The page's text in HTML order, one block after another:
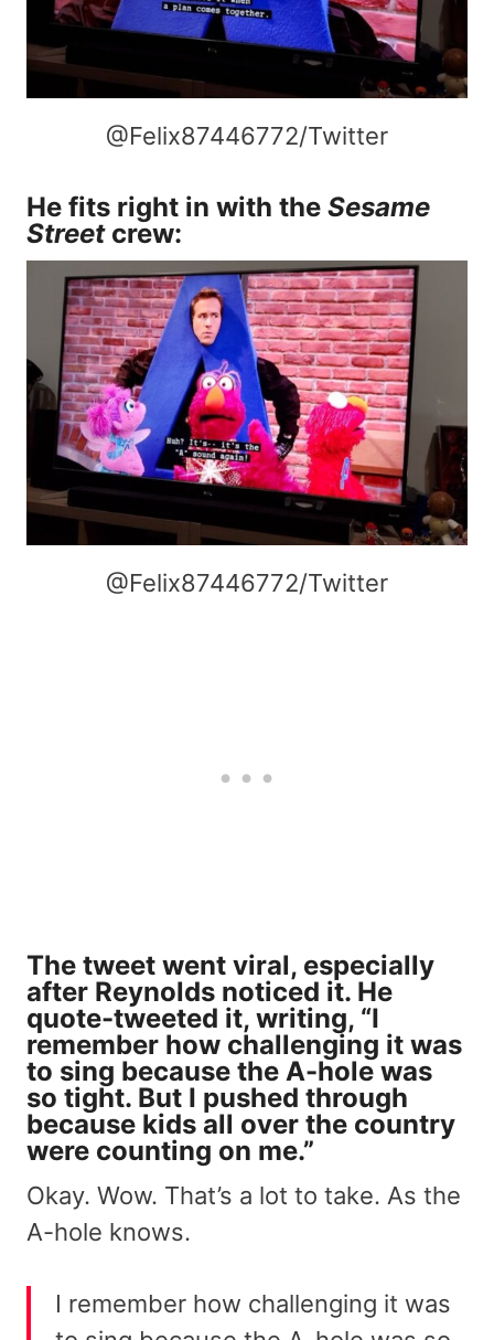
@Felix87446772/Twitter
He fits right in with the Sesame
Streetcrew:
@Felix87446772/Twitter
The tweet went viral, especially
after Reynolds noticed it. He
quote-tweeted it, writing, “I
remember how challenging it was
to sing because the A-hole was
so tight. But I pushed through
because kids all over the country
were counting on me.”
Okay. Wow. That’s a lot to take. As the
A-hole knows.
I remember how challenging it was